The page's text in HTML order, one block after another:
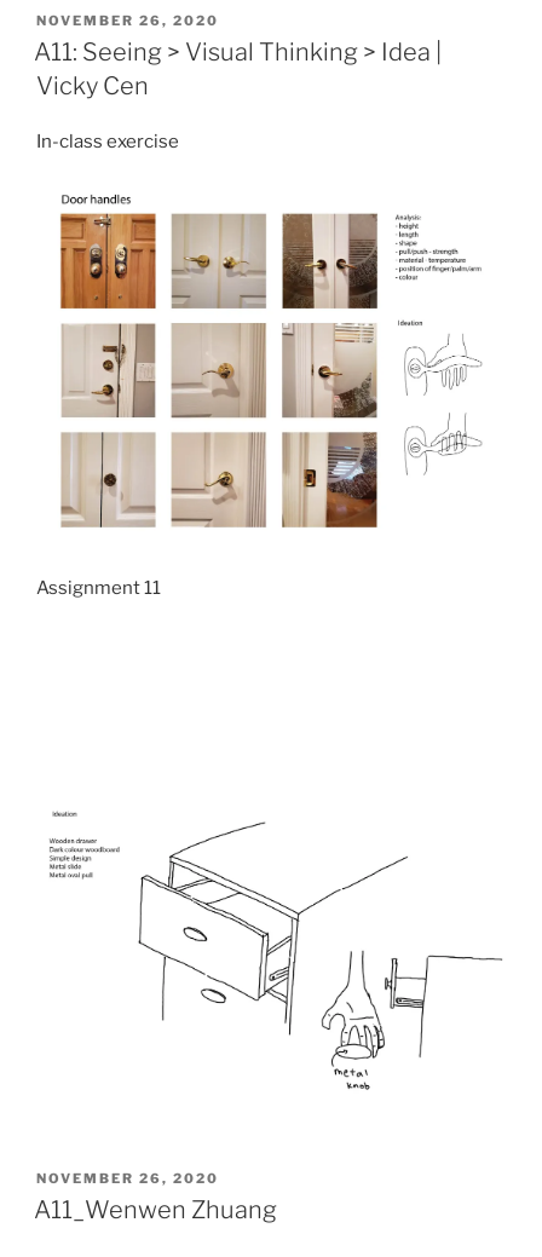
POSTED
ON
NOVEMBER 26, 2020
A11: Seeing > Visual Thinking > Idea |
Vicky Cen
In-class exercise
Assignment 11
POSTED
ON
NOVEMBER 26, 2020
A11_Wenwen Zhuang